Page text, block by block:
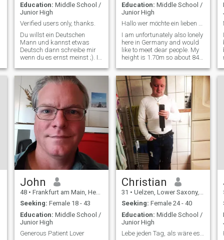
Education: Middle School /
Junior High
Verified users only, thanks.
Du willst ein Deutschen
Mann und kannst etwas
Deutsch dann schreibe mir
wenn du es ernst meinst ;). I
more like a picture would
also be great. Who else has
questions can ask. Women
with Hi and such don't need
to writ
Education: Middle School /
Junior High
Hallo wer möchte ein lieben Menschen kennen lernen
I am unfortunately also lonely
here in Germany and would
like to meet dear people. My
height is 1.70m so about 84
laugh a lot and very much
like.Am not a big traveling
but a swimmer with
splashing habits and
everything that is fun and
fun.
John
48 • Frankfurt am Main, Hesse, Germany
Seeking: Female 18 - 43
Education: Middle School /
Junior High
Generous Patient Lover
Christian
31 • Uelzen, Lower Saxony, Germany
Seeking: Female 24 - 40
Education: Middle School /
Junior High
Lebe jeden Tag, als wäre es dein letzter 3